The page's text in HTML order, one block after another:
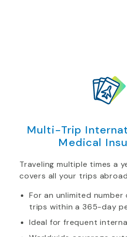
Multi-Trip
Medical
Traveling multiple times a
covers all your trips
For an unlimited
trips within a 365-day
Ideal for frequent